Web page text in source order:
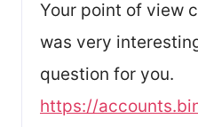
Your point of view
was very
question for you.
https://